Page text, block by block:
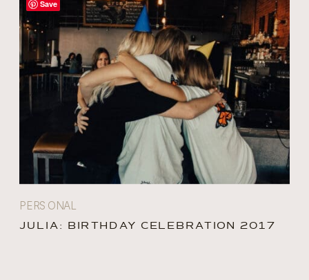
PERSONAL
JULIA: BIRTHDAY CELEBRATION 2017
Save